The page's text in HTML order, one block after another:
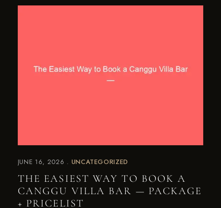
JUNE 16, 2026 UNCATEGORIZED
THE EASIEST WAY TO BOOK A
CANGGU VILLA BAR — PACKAGE
+ PRICELIST